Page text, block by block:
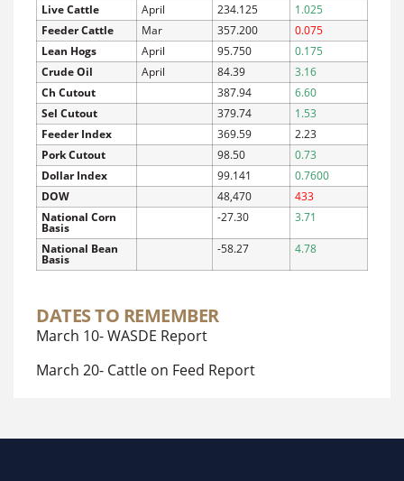
Live Cattle
April 234.125
1.025
Feeder Cattle
Mar 357.200
0.075
Lean Hogs
April 95.750
0.175
Crude Oil
April 84.39
3.16
Ch Cutout
387.94
6.60
Sel Cutout
379.74
1.53
Feeder Index
369.59
2.23
Pork Cutout
98.50
0.73
Dollar Index
99.141
0.7600
DOW
48,470
433
National Corn
Basis
-27.30 3.71
National Bean
Basis
-58.27 4.78
DATES TO REMEMBER
March 10- WASDE Report
March 20- Cattle on Feed Report